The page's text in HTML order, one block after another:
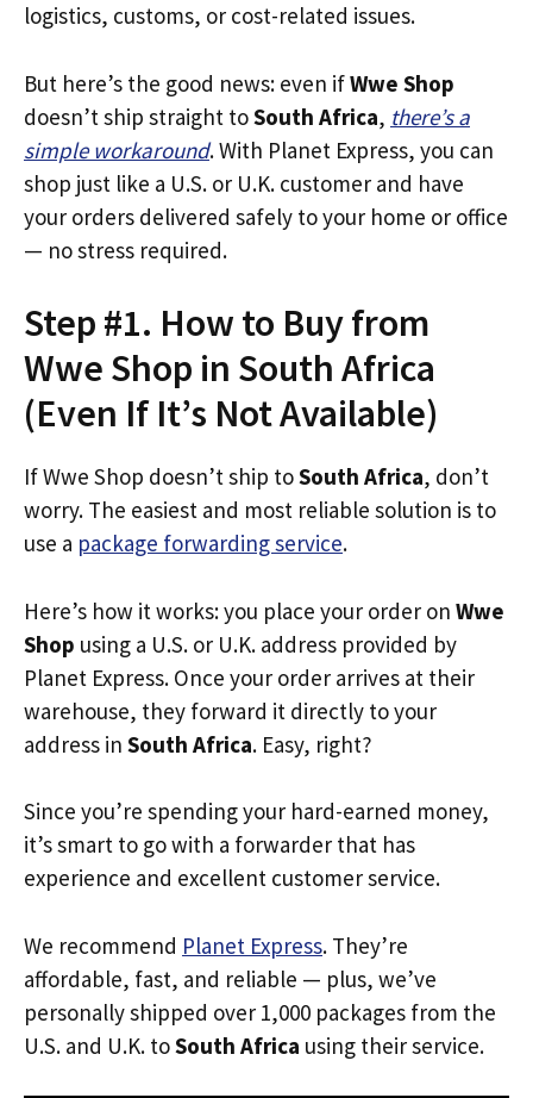
logistics, customs, or cost-related issues.
But here’s the good news: even ifWwe Shop
doesn’t ship straight toSouth Africa, there’s a
simple workaround. With Planet Express, you can
shop just like a U.S. or U.K. customer and have
your orders delivered safely to your home or office
— no stress required.
Step #1. How to Buy from
Wwe Shop in South Africa
(Even If It’s Not Available)
If Wwe Shop doesn’t ship toSouth Africa, don’t
worry. The easiest and most reliable solution is to
use a package forwarding service.
Here’s how it works: you place your order on Wwe
Shop using a U.S. or U.K. address provided by
Planet Express. Once your order arrives at their
warehouse, they forward it directly to your
address in South Africa. Easy, right?
Since you’re spending your hard-earned money,
it’s smart to go with a forwarder that has
experience and excellent customer service.
We recommend Planet Express. They’re
affordable, fast, and reliable — plus, we’ve
personally shipped over 1,000 packages from the
U.S. and U.K. toSouth Africa using their service.